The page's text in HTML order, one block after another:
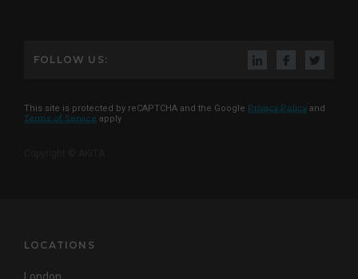
FOLLOW US:
This site is protected by reCAPTCHA and the Google Privacy Policy and
Terms of Service apply
LOCATIONS